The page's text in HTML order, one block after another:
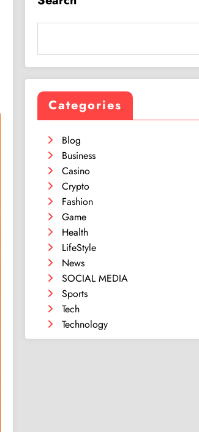
Categories
Blog
Business
Casino
Crypto
Fashion
Game
Health
LifeStyle
News
SOCIAL MEDIA
Sports
Tech
Technology